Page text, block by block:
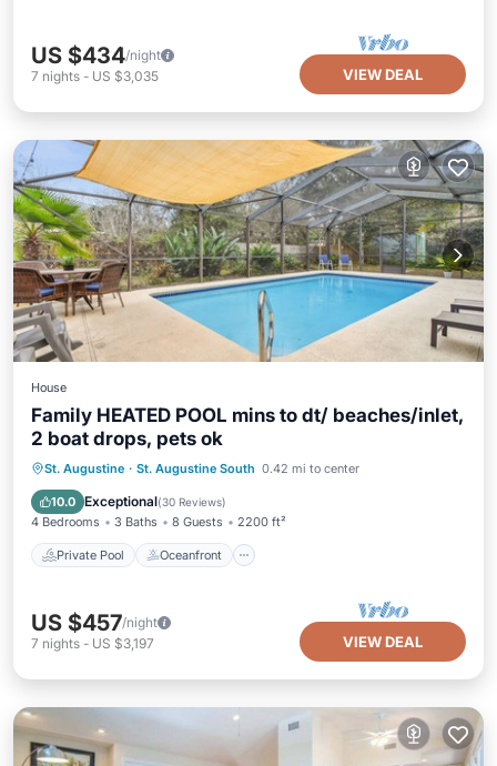
US $434/night
7 nights - US $3,035 VIEW DEAL
House
Family HEATED POOL mins to dt/ beaches/inlet,
2 boat drops, pets ok
St. Augustine · St. Augustine South 0.42 mi to center
10.0 Exceptional(30 Reviews)
4 Bedrooms 3 Baths 8 Guests 2200 ft²
Private Pool Oceanfront
Private Pool Oceanfront
Parking
Pool
US $457/night
7 nights - US $3,197 VIEW DEAL